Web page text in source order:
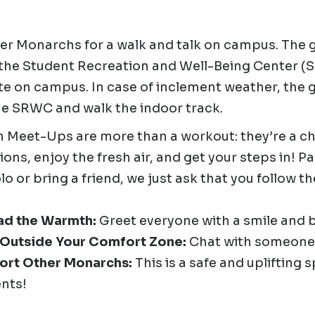
Monarchs for a walk and talk on campus. The
Student Recreation and Well-Being Center
on campus. In case of inclement weather, the
SRWC and walk the indoor track.
Meet-Ups are more than a workout: they’re a
enjoy the fresh air, and get your steps in!
or bring a friend, we just ask that you follow
the Warmth: Greet everyone with a smile and
Your Comfort Zone: Chat with
Other Monarchs: This is a safe and uplifting